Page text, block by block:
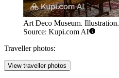
Art Deco Museum. Illustration.
Source: Kupi.com AI
Traveller photos:
View traveller photos